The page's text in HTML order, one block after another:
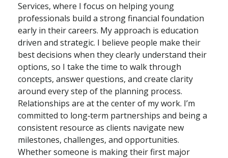
Services, where I focus on helping young
professionals build a strong financial foundation
early in their careers. My approach is education
driven and strategic. I believe people make their
best decisions when they clearly understand their
options, so I take the time to walk through
concepts, answer questions, and create clarity
around every step of the planning process.
Relationships are at the center of my work. I’m
committed to long‑term partnerships and being a
consistent resource as clients navigate new
milestones, challenges, and opportunities.
Whether someone is making their first major